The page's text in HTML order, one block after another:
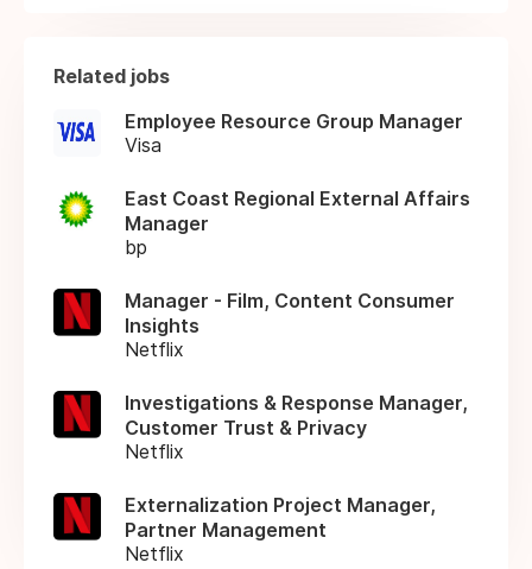
Related jobs
Employee Resource Group Manager
Visa
East Coast Regional External Affairs
Manager
bp
Manager - Film, Content Consumer
Insights
Netflix
Investigations & Response Manager,
Customer Trust & Privacy
Netflix
Externalization Project Manager,
Partner Management
Netflix